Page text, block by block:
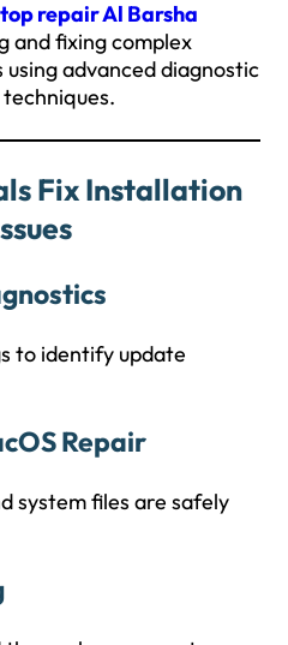
repair Al Barsha
and fixing complex
advanced diagnostic
Fix Installation
to identify update
Repair
system files are safely